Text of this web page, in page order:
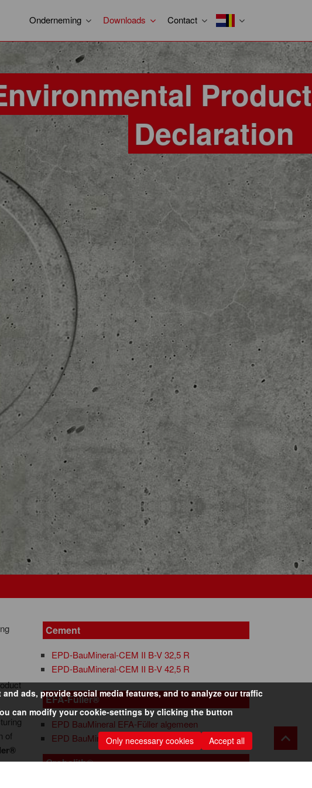
Onderneming Downloads Contact
Product
Declaration
of
Cement
EPD-BauMineral-CEM II B-V 32,5 R
EPD-BauMineral-CEM II B-V 42,5 R
EFA-Füller®
EPD BauMineral EFA-Füller algemeen
EPD BauMineral EFA-Füller S-MA
Grobalith®
ads, provide social media features, and to analyze our traffic
can modify your cookie-settings by clicking the button
Only necessary cookies
Accept all